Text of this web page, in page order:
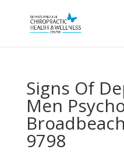
Signs Of
Men
9798